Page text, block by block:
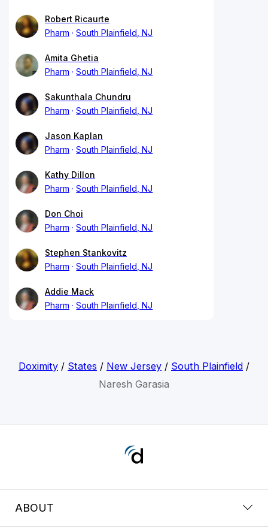
Robert Ricaurte
Pharm
South Plainfield, NJ
Amita Ghetia
Pharm
South Plainfield, NJ
Sakunthala Chundru
Pharm
South Plainfield, NJ
Jason Kaplan
Pharm
South Plainfield, NJ
Kathy Dillon
Pharm
South Plainfield, NJ
Don Choi
Pharm
South Plainfield, NJ
Stephen Stankovitz
Pharm
South Plainfield, NJ
Addie Mack
Pharm
South Plainfield, NJ
Doximity/ States / New Jersey/ South Plainfield/
Naresh Garasia
ABOUT